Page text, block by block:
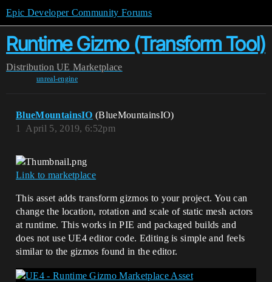
Epic Developer Community Forums
Runtime Gizmo (Transform Tool)
Distribution UE Marketplace
unreal-engine
BlueMountainsIO (BlueMountainsIO)
April 5, 2019, 6:52pm
1
Link to marketplace
This asset adds transform gizmos to your project. You can
change the location, rotation and scale of static mesh actors
at runtime. This works in PIE and packaged builds and
does not use UE4 editor code. Editing is simple and feels
similar to the gizmos found in the editor.